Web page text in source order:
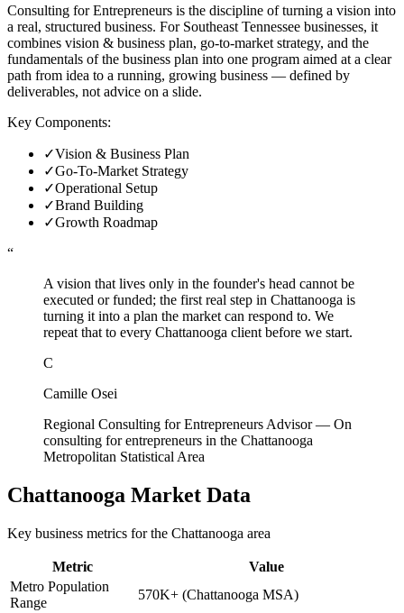
Consulting for Entrepreneurs is the discipline of turning a vision into
a real, structured business. For Southeast Tennessee businesses, it
combines vision & business plan, go-to-market strategy, and the
fundamentals of the business plan into one program aimed at a clear
path from idea to a running, growing business — defined by
deliverables, not advice on a slide.
Key Components:
✓Vision & Business Plan
✓Go-To-Market Strategy
✓Operational Setup
✓Brand Building
✓Growth Roadmap
“
A vision that lives only in the founder's head cannot be
executed or funded; the first real step in Chattanooga is
turning it into a plan the market can respond to. We
repeat that to every Chattanooga client before we start.
C
Camille Osei
Regional Consulting for Entrepreneurs Advisor— On
consulting for entrepreneurs in the Chattanooga
Metropolitan Statistical Area
Chattanooga Market Data
Key business metrics for the Chattanooga area
Metric
Value
Metro Population
Range
570K+ (Chattanooga MSA)